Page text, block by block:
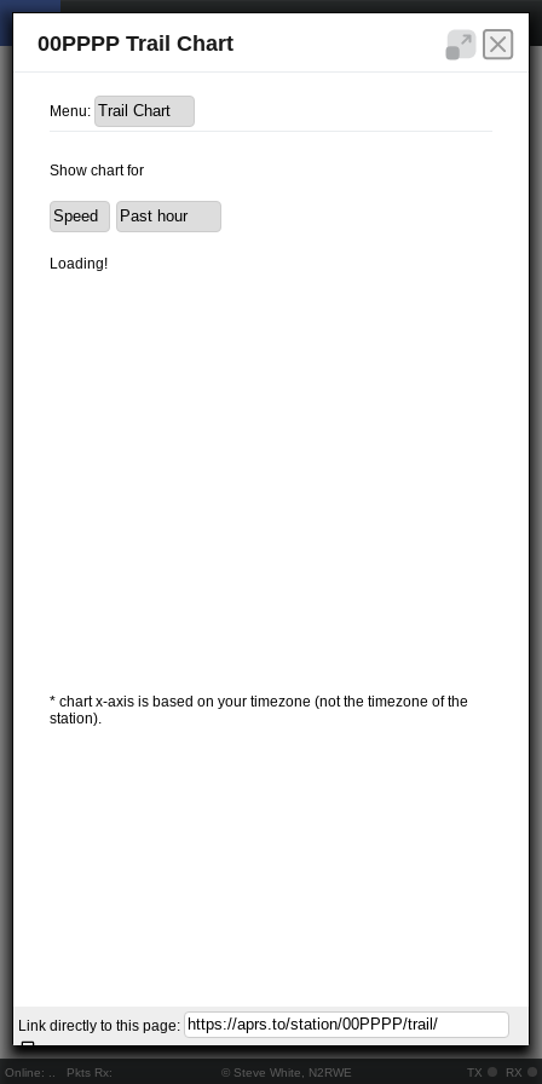
Online: Pkts Rx: © Steve White, N2RWE TX RX
00PPPP Trail Chart
Menu:
Show chart for
Loading!
* chart x-axis is based on your timezone (not the timezone of the
station).
Link directly to this page: